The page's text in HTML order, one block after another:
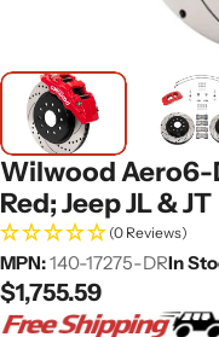
Wilwood Aero6-
Red; Jeep JL & JT
(0 Reviews)
MPN:140-17275-DRIn
Regular
price
$1,755.59